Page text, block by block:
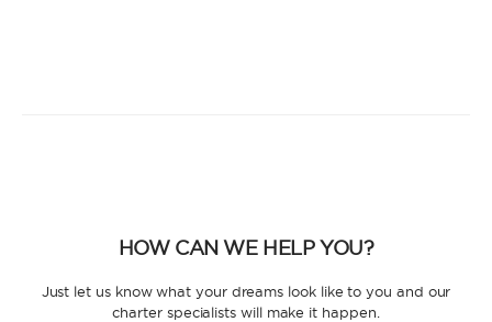
HOW CAN WE HELP YOU?
Just let us know what your dreams look like to you and our
charter specialists will make it happen.